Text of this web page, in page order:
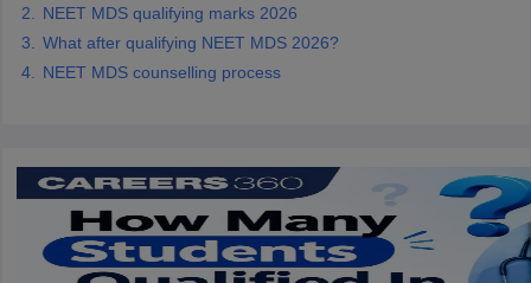
in India Veterinary Science Colleges in Maharashtra
NEET MDS qualifying marks 2026
What after qualifying NEET MDS 2026?
NEET MDS counselling process